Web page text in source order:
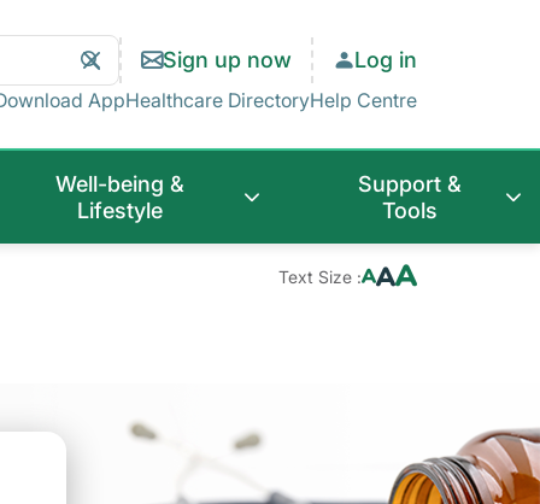
Clear
Search
Search Sign up now Log in
AppHealthcare DirectoryHelp Centre
Well-being &
Lifestyle
Support &
Tools
Text Size :